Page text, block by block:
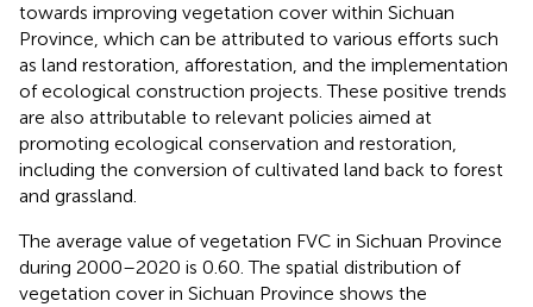
towards improving vegetation cover within Sichuan
Province, which can be attributed to various efforts such
as land restoration, afforestation, and the implementation
of ecological construction projects. These positive trends
are also attributable to relevant policies aimed at
promoting ecological conservation and restoration,
including the conversion of cultivated land back to forest
and grassland.
The average value of vegetation FVC in Sichuan Province
during 2000–2020 is 0.60. The spatial distribution of
vegetation cover in Sichuan Province shows the